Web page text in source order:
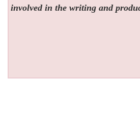
involved in the writing and